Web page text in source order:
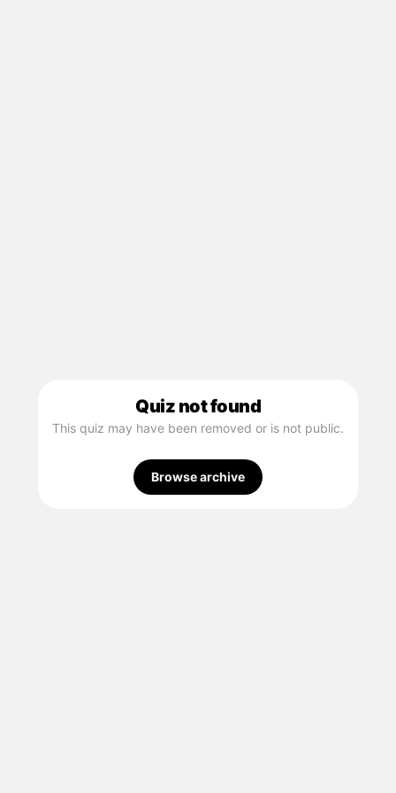
Quiz not found
This quiz may have been removed or is not public.
Browse archive